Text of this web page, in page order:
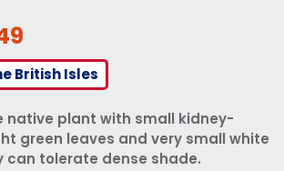
British Isles
native plant with small kidney-
green leaves and very small white
can tolerate dense shade.